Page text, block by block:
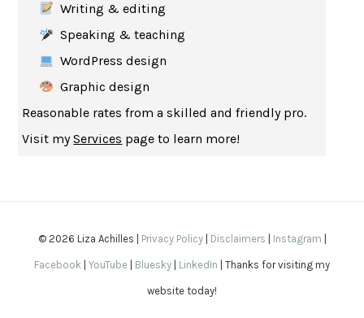
THE WOMAN DESTROYEDSIMONE DE BEAUVOIR
EDUCATED TARA WESTOVER
THE GIFT
THE COLLECTED SCHIZOPHRENIAS
SAPIENSYUVAL NOAH HARARI
Writing & editing
Speaking & teaching
WordPress design
Graphic design
Reasonable rates from a skilled and friendly pro.
Visit myServices page to learn more!
© 2026 Liza Achilles | Privacy Policy| Disclaimers Instagram
Facebook YouTube Bluesky LinkedIn | Thanks for visiting my
website today!